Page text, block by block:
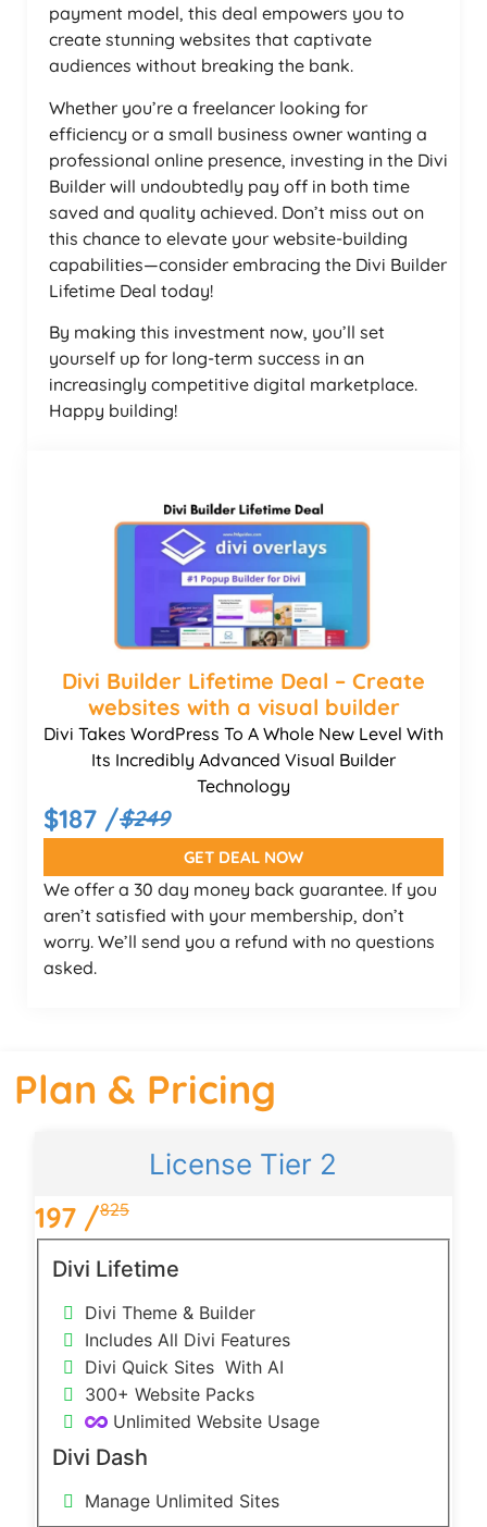
payment model, this deal empowers you to
create stunning websites that captivate
audiences without breaking the bank.
Whether you’re a freelancer looking for
efficiency or a small business owner wanting a
professional online presence, investing in the Divi
Builder will undoubtedly pay off in both time
saved and quality achieved. Don’t miss out on
this chance to elevate your website-building
capabilities—consider embracing the Divi Builder
Lifetime Deal today!
By making this investment now, you’ll set
yourself up for long-term success in an
increasingly competitive digital marketplace.
Happy building!
Divi Builder Lifetime Deal – Create
websites with a visual builder
Divi Takes WordPress To A Whole New Level With
Its Incredibly Advanced Visual Builder
Technology
$187 /$249
GET DEAL NOW
We offer a 30 day money back guarantee. If you
aren’t satisfied with your membership, don’t
worry. We’ll send you a refund with no questions
asked.
Plan & Pricing
License Tier 2
197 /825
Divi Lifetime
Divi Theme & Builder
Includes All Divi Features
Divi Quick Sites With AI
300+ Website Packs
Unlimited Website Usage
Divi Dash
Manage Unlimited Sites